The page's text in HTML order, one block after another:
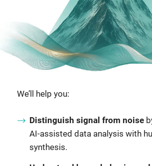
We’ll help you:
Distinguish signal from noise
AI-assisted data analysis with
synthesis.